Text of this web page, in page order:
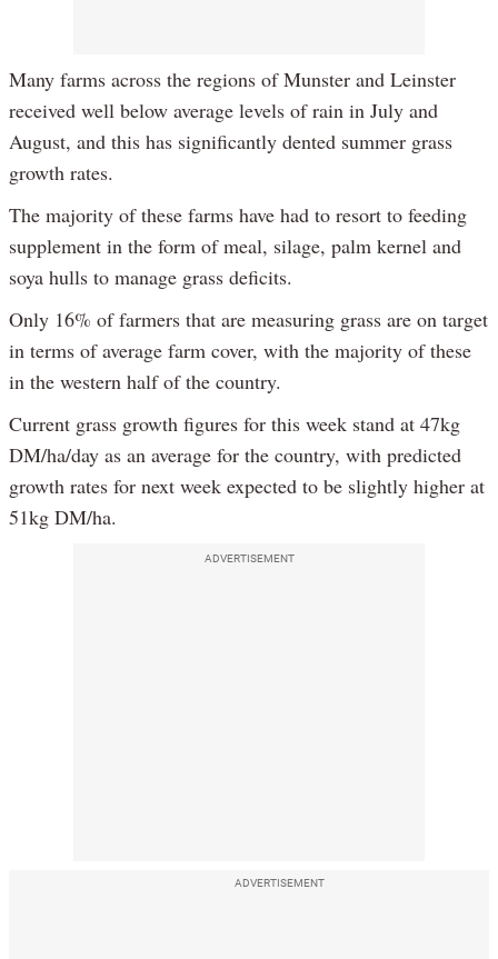
Many farms across the regions of Munster and Leinster
received well below average levels of rain in July and
August, and this has significantly dented summer grass
growth rates.
The majority of these farms have had to resort to feeding
supplement in the form of meal, silage, palm kernel and
soya hulls to manage grass deficits.
Only 16% of farmers that are measuring grass are on target
in terms of average farm cover, with the majority of these
in the western half of the country.
Current grass growth figures for this week stand at 47kg
DM/ha/day as an average for the country, with predicted
growth rates for next week expected to be slightly higher at
51kg DM/ha.
ADVERTISEMENT
ADVERTISEMENT